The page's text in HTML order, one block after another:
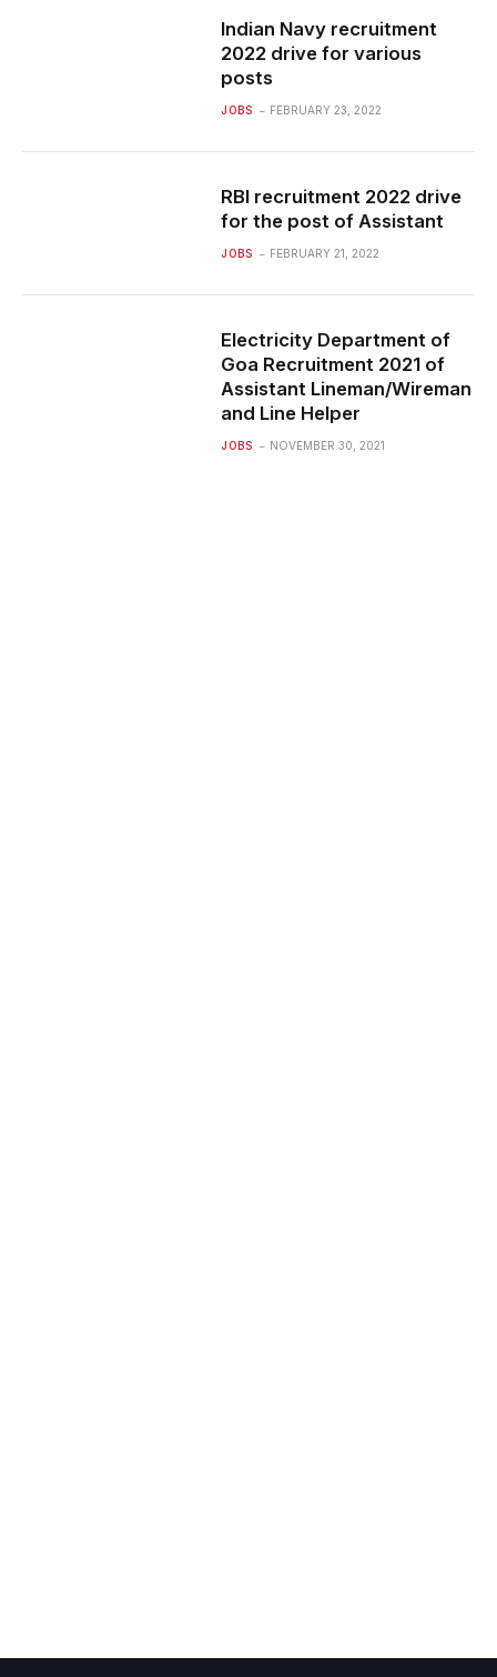
Indian Navy recruitment
2022 drive for various
posts
JOBS FEBRUARY 23, 2022
RBI recruitment 2022 drive
for the post of Assistant
JOBS FEBRUARY 21, 2022
Electricity Department of
Goa Recruitment 2021 of
Assistant Lineman/Wireman
and Line Helper
JOBS NOVEMBER 30, 2021